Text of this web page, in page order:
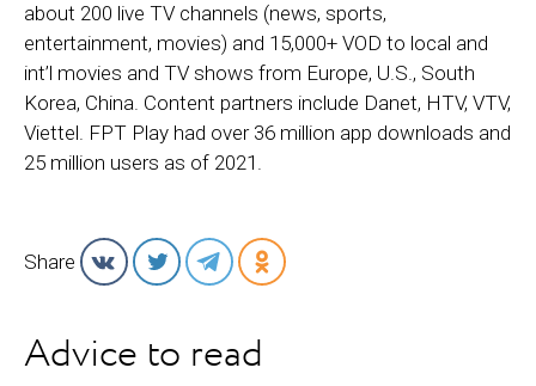
about 200 live TV channels (news, sports,
entertainment, movies) and 15,000+ VOD to local and
int’l movies and TV shows from Europe, U.S., South
Korea, China. Content partners include Danet, HTV, VTV,
Viettel. FPT Play had over 36 million app downloads and
25 million users as of 2021.
Share
Advice to read